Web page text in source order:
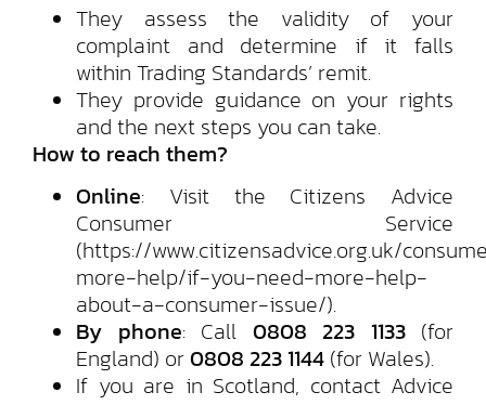
They assess the validity of your
complaint and determine if it falls
within Trading Standards’ remit.
They provide guidance on your rights
and the next steps you can take.
How to reach them?
Online: Visit the Citizens Advice
Consumer Service
(https://www.citizensadvice.org.uk/
more-help/if-you-need-more-help-
about-a-consumer-issue/).
By phone: Call 0808 223 1133(for
England) or0808 223 1144 (for Wales).
If you are in Scotland, contact Advice